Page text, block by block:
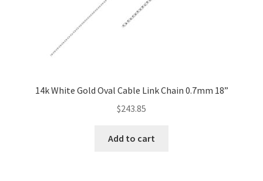
14k White Gold Oval Cable Link Chain 0.7mm 18”
$243.85
Add to cart